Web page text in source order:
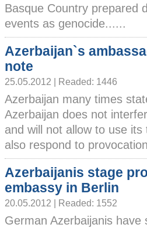
Basque Country prepared
events as genocide......
Azerbaijan`s
note
25.05.2012 | Readed: 1446
Azerbaijan many times
Azerbaijan does not
and will not allow to use
also respond to
Azerbaijanis stage
embassy in Berlin
20.05.2012 | Readed: 1552
German Azerbaijanis